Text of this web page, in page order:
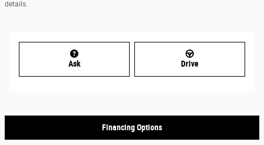
details.
Ask Drive
Financing Options